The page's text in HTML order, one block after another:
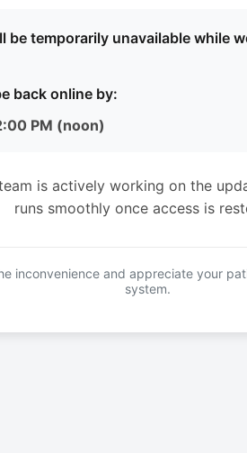
be temporarily unavailable while
back online by:
PM (noon)
is actively working on the
runs smoothly once access is
inconvenience and appreciate your
system.